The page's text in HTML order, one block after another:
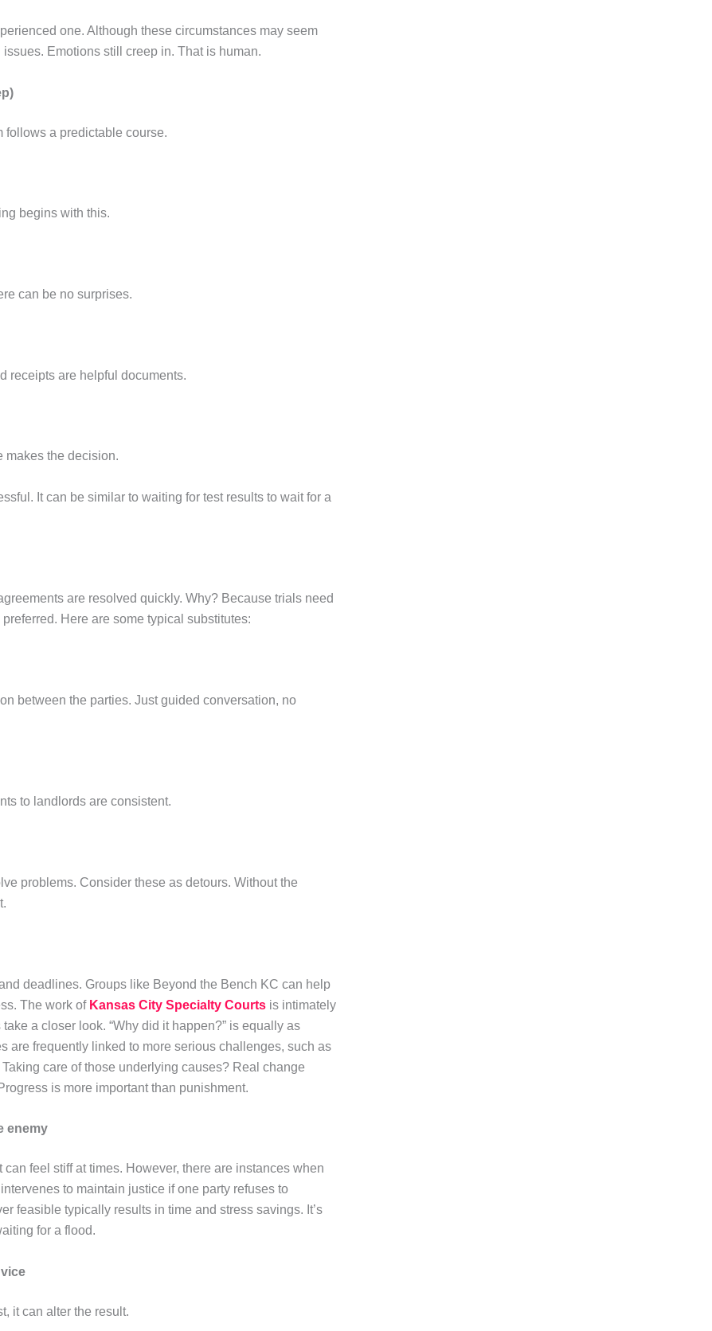
one. Although these circumstances may seem
Emotions still creep in. That is human.
follows a predictable course.
begins with this.
can be no surprises.
receipts are helpful documents.
makes the decision.
It can be similar to waiting for test results to wait for a
are resolved quickly. Why? Because trials need
Here are some typical substitutes:
between the parties. Just guided conversation, no
to landlords are consistent.
problems. Consider these as detours. Without the
deadlines. Groups like Beyond the Bench KC can help
The work of Kansas City Specialty Courts is intimately
a closer look. “Why did it happen?” is equally as
are frequently linked to more serious challenges, such as
care of those underlying causes? Real change
is more important than punishment.
enemy
feel stiff at times. However, there are instances when
to maintain justice if one party refuses to
feasible typically results in time and stress savings. It’s
for a flood.
it can alter the result.